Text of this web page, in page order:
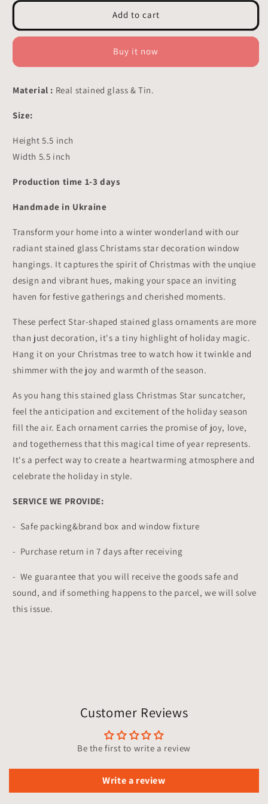
Stained
Glass
Decor
inch
Stained
Glass
Decor
Add to cart
Buy it now
Material : Real stained glass & Tin.
Size:
Height 5.5 inch
Width 5.5 inch
Production time 1-3 days
Handmade in Ukraine
Transform your home into a winter wonderland with our
radiant stained glass Christams star decoration window
hangings. It captures the spirit of Christmas with the unqiue
design and vibrant hues, making your space an inviting
haven for festive gatherings and cherished moments.
These perfect Star-shaped stained glass ornaments are more
than just decoration, it's a tiny highlight of holiday magic.
Hang it on your Christmas tree to watch how it twinkle and
shimmer with the joy and warmth of the season.
As you hang this stained glass Christmas Star suncatcher,
feel the anticipation and excitement of the holiday season
fill the air. Each ornament carries the promise of joy, love,
and togetherness that this magical time of year represents.
It's a perfect way to create a heartwarming atmosphere and
celebrate the holiday in style.
SERVICE WE PROVIDE:
- Safe packing&brand box and window fixture
- Purchase return in 7 days after receiving
- We guarantee that you will receive the goods safe and
sound, and if something happens to the parcel, we will solve
this issue.
Customer Reviews
Be the first to write a review
Write a review